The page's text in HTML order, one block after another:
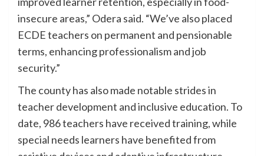
insecure areas,” Odera said. “We’ve also placed
ECDE teachers on permanent and pensionable
terms, enhancing professionalism and job
security.”
The county has also made notable strides in
teacher development and inclusive education. To
date, 986 teachers have received training, while
special needs learners have benefited from